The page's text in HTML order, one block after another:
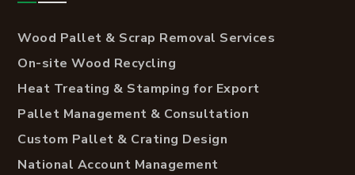
Wood Pallet & Scrap Removal Services
On-site Wood Recycling
Heat Treating & Stamping for Export
Pallet Management & Consultation
Custom Pallet & Crating Design
National Account Management